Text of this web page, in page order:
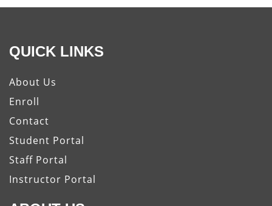
QUICK LINKS
About Us
Enroll
Contact
Student Portal
Staff Portal
Instructor Portal